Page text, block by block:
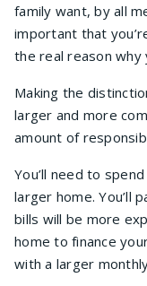
family want, by all
important that
the real reason why
Making the
larger and more
amount of
You’ll need to
larger home. You’ll
bills will be more
home to finance
with a larger